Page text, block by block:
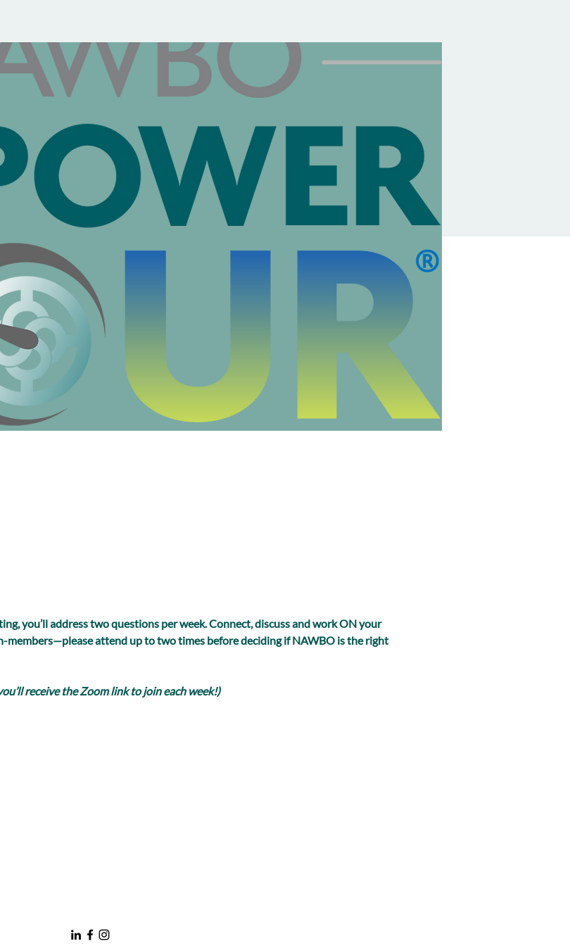
you’ll address two questions per week. Connect, discuss and work ON your
members—please attend up to two times before deciding if NAWBO is the right
receive the Zoom link to join each week!)